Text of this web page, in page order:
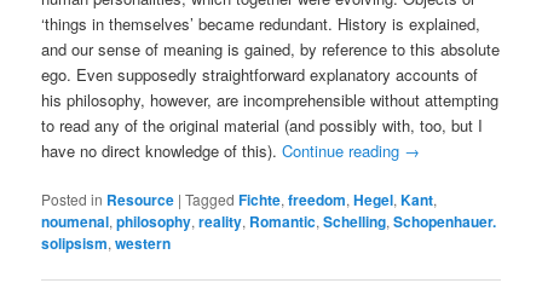
‘things in themselves’ became redundant. History is explained,
and our sense of meaning is gained, by reference to this absolute
ego. Even supposedly straightforward explanatory accounts of
his philosophy, however, are incomprehensible without attempting
to read any of the original material (and possibly with, too, but I
have no direct knowledge of this).Continue reading →
Posted in Resource |Tagged Fichte,freedom,Hegel,Kant,
noumenal,philosophy,reality, Romantic,Schelling,Schopenhauer.
solipsism,western